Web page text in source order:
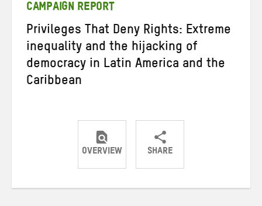
CAMPAIGN REPORT
Privileges That Deny Rights: Extreme
inequality and the hijacking of
democracy in Latin America and the
Caribbean
OVERVIEW SHARE
ShareShareShare